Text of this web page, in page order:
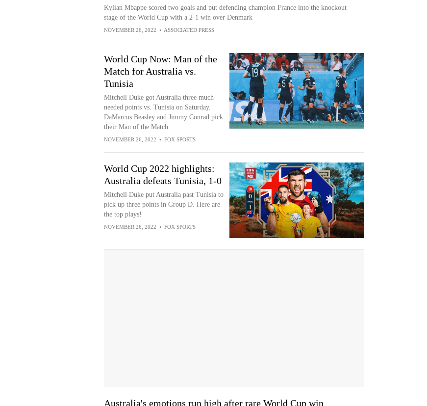
Kylian Mbappe scored two goals and put defending champion France into the knockout
stage of the World Cup with a 2-1 win over Denmark
NOVEMBER 26, 2022 • ASSOCIATED PRESS
World Cup Now: Man of the
Match for Australia vs.
Tunisia
Mitchell Duke got Australia three much-
needed points vs. Tunisia on Saturday.
DaMarcus Beasley and Jimmy Conrad pick
their Man of the Match.
NOVEMBER 26, 2022 • FOX SPORTS
World Cup 2022 highlights:
Australia defeats Tunisia, 1-0
Mitchell Duke put Australia past Tunisia to
pick up three points in Group D. Here are
the top plays!
NOVEMBER 26, 2022 • FOX SPORTS
Australia's emotions run high after rare World Cup win